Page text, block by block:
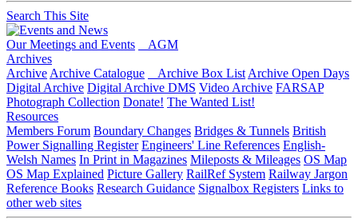
Search This Site
Our Meetings and Events
AGM
Archives
Archive Archive Catalogue Archive Box List Archive Open Days
Digital Archive Digital Archive DMS Video Archive FARSAP
Photograph Collection Donate! The Wanted List!
Resources
Members Forum Boundary Changes Bridges & Tunnels British
Power Signalling Register Engineers' Line References English-
Welsh Names In Print in Magazines Mileposts & Mileages OS Map
OS Map Explained Picture Gallery RailRef System Railway Jargon
Reference Books Research Guidance Signalbox Registers Links to
other web sites